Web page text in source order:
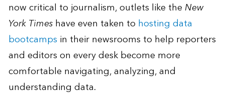
now critical to journalism, outlets like theNew
York Timeshave even taken to hosting data
bootcamps in their newsrooms to help reporters
and editors on every desk become more
comfortable navigating, analyzing, and
understanding data.